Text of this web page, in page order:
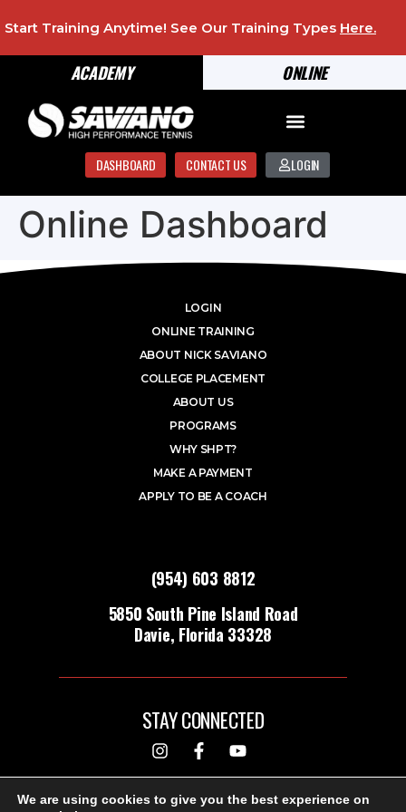
ONLINE
ACADEMY
Start Training Anytime! See Our Training Types Here.
DASHBOARD CONTACT US LOGIN
Online Dashboard
(954) 603 8812
5850 South Pine Island Road
Davie, Florida 33328
LOGIN
ONLINE TRAINING
ABOUT NICK SAVIANO
COLLEGE PLACEMENT
ABOUT US
PROGRAMS
WHY SHPT?
MAKE A PAYMENT
APPLY TO BE A COACH
STAY CONNECTED
DESIGNED & BUILT BY
We are using cookies to give you the best experience on